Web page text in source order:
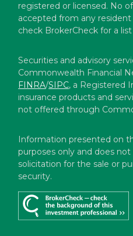
registered or licensed. No
accepted from any
check BrokerCheck for a
Securities and advisory
Commonwealth Financial
FINRA/SIPC, a Registered
insurance products and
not offered through
Information presented on
purposes only and does
solicitation for the sale or
security.